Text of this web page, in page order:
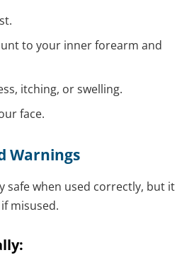
to your inner forearm and
itching, or swelling.
face.
Warnings
safe when used correctly, but it
misused.